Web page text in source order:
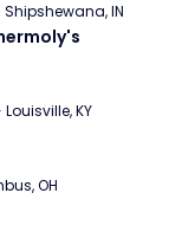
IN
KY
OH